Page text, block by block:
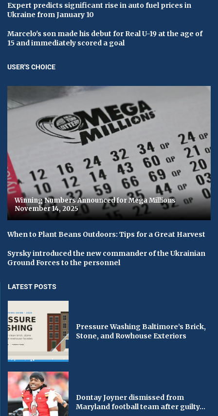
Expert predicts significant rise in auto fuel prices in
Ukraine from January 10
Marcelo's son made his debut for Real U-19 at the age of
15 and immediately scored a goal
USER'S CHOICE
Winning Numbers Announced for Mega Millions
November 14, 2025
When to Plant Beans Outdoors: Tips for a Great Harvest
Syrsky introduced the new commander of the Ukrainian
Ground Forces to the personnel
LATEST POSTS
Pressure Washing Baltimore’s Brick,
Stone, and Rowhouse Exteriors
Dontay Joyner dismissed from
Maryland football team after guilty...